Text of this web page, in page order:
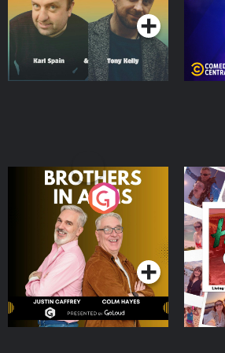
Brothers In Arms
Podcast Series
the